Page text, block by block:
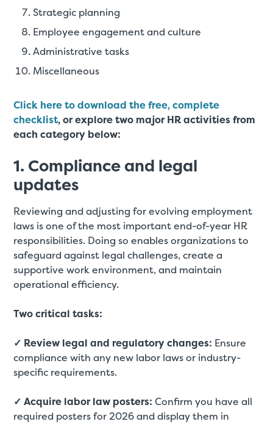
Strategic planning
Employee engagement and culture
Administrative tasks
Miscellaneous
Click here to download the free, complete
checklist, or explore two major HR activities from
each category below:
1. Compliance and legal
updates
Reviewing and adjusting for evolving employment
laws is one of the most important end-of-year HR
responsibilities. Doing so enables organizations to
safeguard against legal challenges, create a
supportive work environment, and maintain
operational efficiency.
Two critical tasks:
✓ Review legal and regulatory changes: Ensure
compliance with any new labor laws or industry-
specific requirements.
✓ Acquire labor law posters: Confirm you have all
required posters for 2026 and display them in